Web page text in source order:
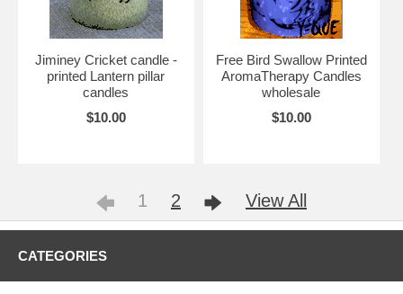
Jiminey Cricket candle -
printed Lantern pillar
candles
$10.00
Free Bird Swallow Printed
AromaTherapy Candles
wholesale
$10.00
1 2 View All
CATEGORIES